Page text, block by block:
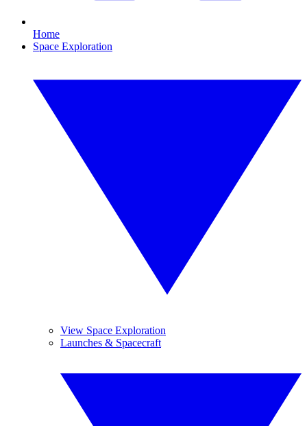
Home
Space Exploration
View Space Exploration
Launches & Spacecraft